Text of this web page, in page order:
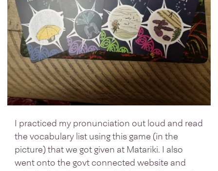
I practiced my pronunciation out loud and read
the vocabulary list using this game (in the
picture) that we got given at Matariki. I also
went onto the govt connected website and